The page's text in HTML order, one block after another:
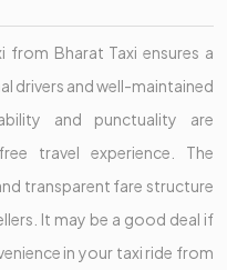
Bharat Taxi ensures a
drivers and well-maintained
and punctuality are
travel experience. The
transparent fare structure
It may be a good deal if
in your taxi ride from